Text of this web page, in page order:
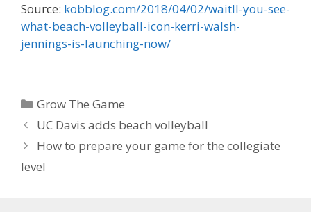
Source: kobblog.com/2018/04/02/waitll-you-see-
what-beach-volleyball-icon-kerri-walsh-
jennings-is-launching-now/
Categories
Grow The Game
UC Davis adds beach volleyball
How to prepare your game for the collegiate
level